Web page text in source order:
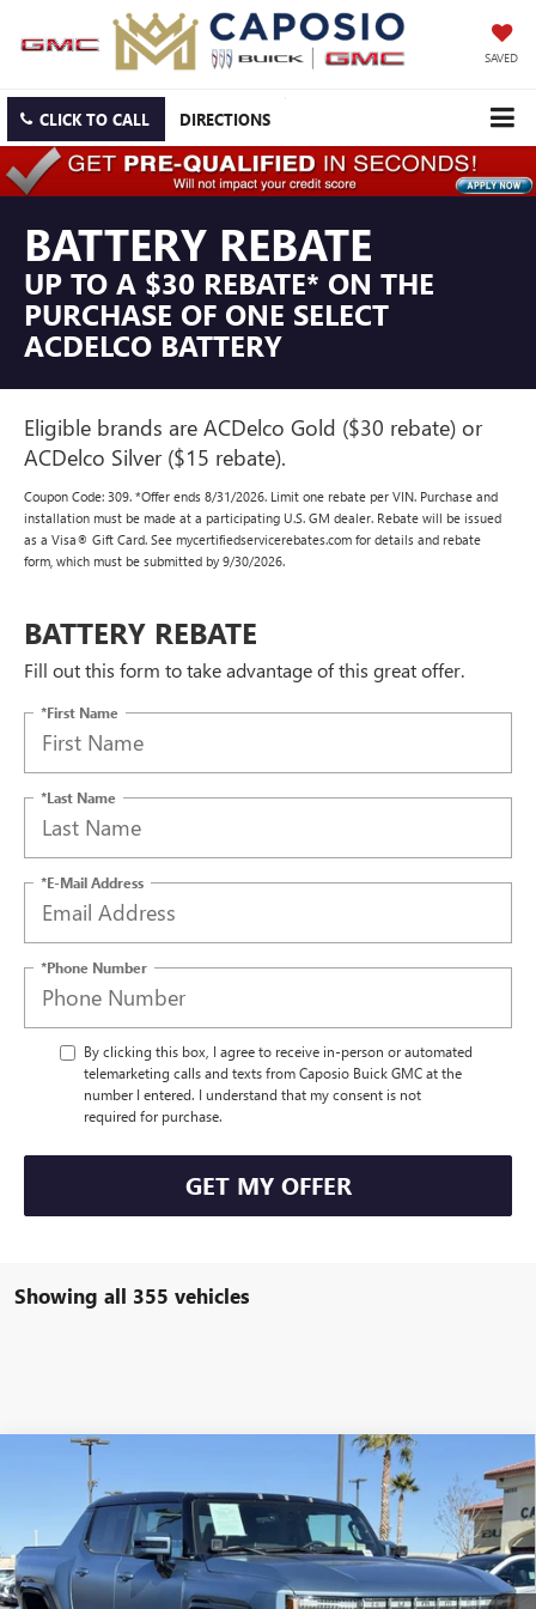
SAVED
CLICK TO CALL DIRECTIONS
BATTERY REBATE
UP TO A $30 REBATE* ON THE
PURCHASE OF ONE SELECT
ACDELCO BATTERY
Eligible brands are ACDelco Gold ($30 rebate) or
ACDelco Silver ($15 rebate).
Coupon Code: 309. *Offer ends 8/31/2026. Limit one rebate per VIN. Purchase and
installation must be made at a participating U.S. GM dealer. Rebate will be issued
as a Visa® Gift Card. See mycertifiedservicerebates.com for details and rebate
form, which must be submitted by 9/30/2026.
BATTERY REBATE
Fill out this form to take advantage of this great offer.
*First Name
*Last Name
*E-Mail Address
*Phone Number
By clicking this box, I agree to receive in-person or automated
telemarketing calls and texts from Caposio Buick GMC at the
number I entered. I understand that my consent is not
required for purchase.
GET MY OFFER
Showing all 355 vehicles
3X OMEGA
LIMITED EDITION
1GT40EDA4RU111562 Stock: 241208
In Stock Ext.
NET PRICE
Less
MSRP: $153,485